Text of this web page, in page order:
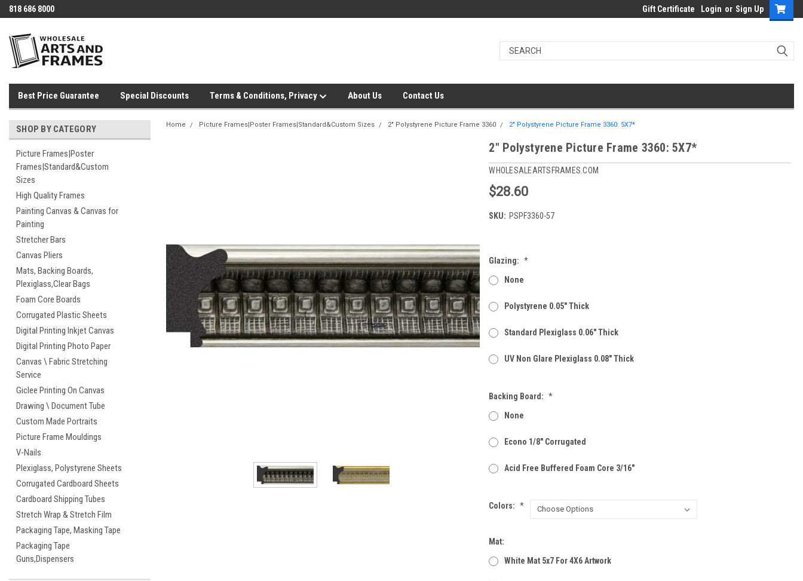
818 686 8000 Gift Certificate Login or Sign Up
Best Price Guarantee Special Discounts Terms & Conditions, Privacy About Us Contact Us
SHOP BY CATEGORY
Picture Frames|Poster
Frames|Standard&Custom
Sizes
High Quality Frames
Painting Canvas & Canvas for
Painting
Stretcher Bars
Canvas Pliers
Mats, Backing Boards,
Plexiglass,Clear Bags
Foam Core Boards
Corrugated Plastic Sheets
Digital Printing Inkjet Canvas
Digital Printing Photo Paper
Canvas \ Fabric Stretching
Service
Giclee Printing On Canvas
Drawing \ Document Tube
Custom Made Portraits
Picture Frame Mouldings
V-Nails
Plexiglass, Polystyrene Sheets
Corrugated Cardboard Sheets
Cardboard Shipping Tubes
Stretch Wrap & Stretch Film
Packaging Tape, Masking Tape
Packaging Tape
Guns,Dispensers
Home Picture Frames|Poster Frames|Standard&Custom Sizes 2" Polystyrene Picture Frame 3360 2" Polystyrene Picture Frame 3360: 5X7*
2" Polystyrene Picture Frame 3360: 5X7*
WHOLESALEARTSFRAMES.COM
$28.60
SKU: PSPF3360-57
Glazing: *
None
Polystyrene 0.05" Thick
Standard Plexiglass 0.06" Thick
UV Non Glare Plexiglass 0.08" Thick
Backing Board: *
None
Econo 1/8" Corrugated
Acid Free Buffered Foam Core 3/16"
Colors: *
Mat:
White Mat 5x7 For 4X6 Artwork